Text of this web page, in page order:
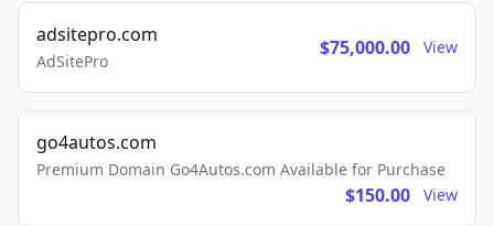
adsitepro.com
AdSitePro
$75,000.00 View
go4autos.com
Premium Domain Go4Autos.com Available for Purchase
$150.00 View